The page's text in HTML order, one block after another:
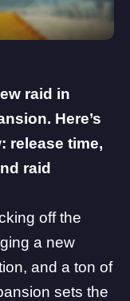
raid in
Here’s
release time,
raid
off the
a new
, and a ton of
sets the